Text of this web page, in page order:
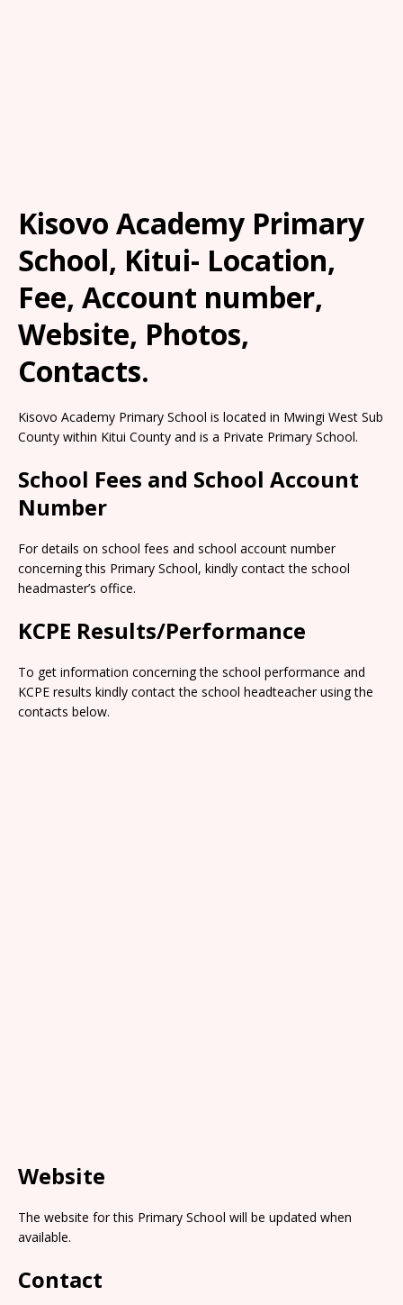
Kisovo Academy Primary
School, Kitui- Location,
Fee, Account number,
Website, Photos,
Contacts.
Kisovo Academy Primary School is located in Mwingi West Sub
County within Kitui County and is a Private Primary School.
School Fees and School Account
Number
For details on school fees and school account number
concerning this Primary School, kindly contact the school
headmaster’s office.
KCPE Results/Performance
To get information concerning the school performance and
KCPE results kindly contact the school headteacher using the
contacts below.
Website
The website for this Primary School will be updated when
available.
Contact